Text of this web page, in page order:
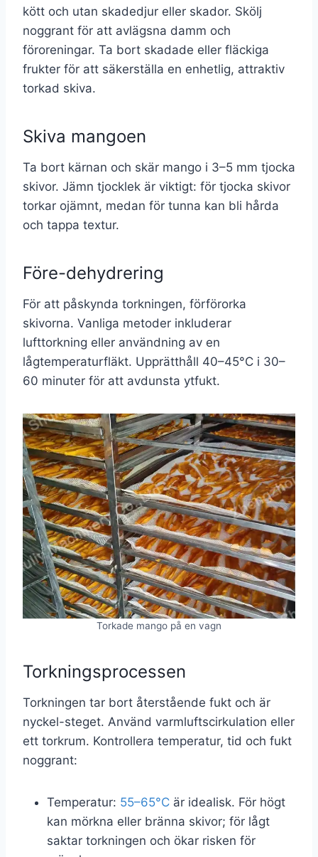
kött och utan skadedjur eller skador. Skölj
noggrant för att avlägsna damm och
föroreningar. Ta bort skadade eller fläckiga
frukter för att säkerställa en enhetlig, attraktiv
torkad skiva.
Skiva mangoen
Ta bort kärnan och skär mango i 3–5 mm tjocka
skivor. Jämn tjocklek är viktigt: för tjocka skivor
torkar ojämnt, medan för tunna kan bli hårda
och tappa textur.
Före-dehydrering
För att påskynda torkningen, förförorka
skivorna. Vanliga metoder inkluderar
lufttorkning eller användning av en
lågtemperaturfläkt. Upprätthåll 40–45°C i 30–
60 minuter för att avdunsta ytfukt.
Torkade mango på en vagn
Torkningsprocessen
Torkningen tar bort återstående fukt och är
nyckel-steget. Använd varmluftscirkulation eller
ett torkrum. Kontrollera temperatur, tid och fukt
noggrant:
Temperatur: 55–65°C är idealisk. För högt
kan mörkna eller bränna skivor; för lågt
saktar torkningen och ökar risken för